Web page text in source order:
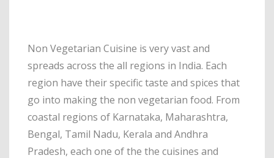
Non Vegetarian Cuisine is very vast and
spreads across the all regions in India. Each
region have their specific taste and spices that
go into making the non vegetarian food. From
coastal regions of Karnataka, Maharashtra,
Bengal, Tamil Nadu, Kerala and Andhra
Pradesh, each one of the the cuisines and